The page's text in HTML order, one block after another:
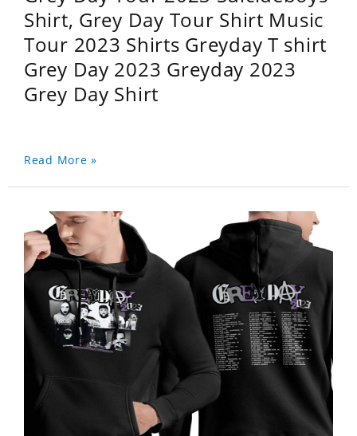
Shirt, Grey Day Tour Shirt Music
Tour 2023 Shirts Greyday T shirt
Grey Day 2023 Greyday 2023
Grey Day Shirt
Read More »